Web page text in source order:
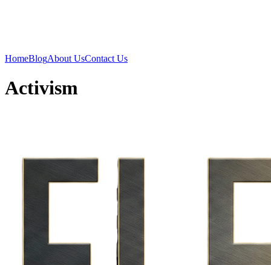
HomeBlogAbout UsContact Us
Activism